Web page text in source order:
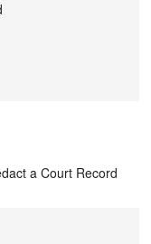
a Court Record